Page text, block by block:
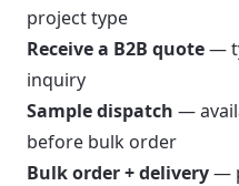
project type
Receive a B2B quote—
inquiry
Sample dispatch —
before bulk order
Bulk order + delivery—